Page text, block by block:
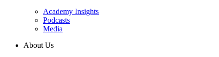
Academy Insights
Podcasts
Media
About Us